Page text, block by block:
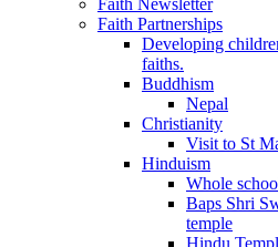
Faith Newsletter
Faith Partnerships
Developing
faiths.
Buddhism
Nepal
Christianity
Visit to St
Hinduism
Whole
Baps Shri
temple